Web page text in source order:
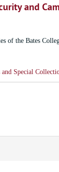
and
of the Bates
Special